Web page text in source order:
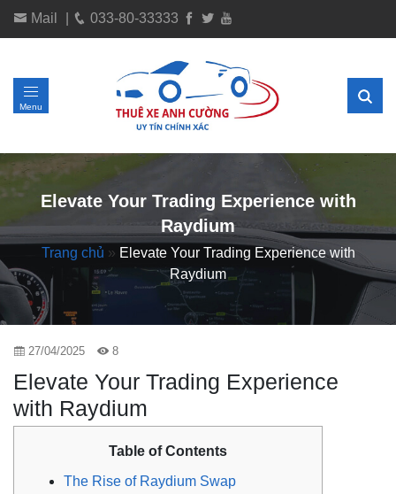
Mail 033-80-33333
Menu
Elevate Your Trading Experience with
Raydium
Trang chủ » Elevate Your Trading Experience with
Raydium
27/04/2025 8
Elevate Your Trading Experience
with Raydium
Table of Contents
The Rise of Raydium Swap